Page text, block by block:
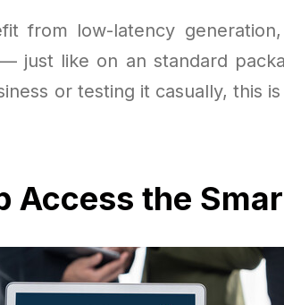
from low-latency
just like on an standard
or testing it casually, this
Access the